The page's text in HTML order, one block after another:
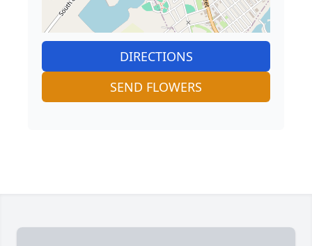
DIRECTIONS
SEND FLOWERS